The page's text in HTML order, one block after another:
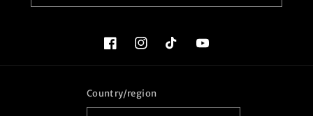
FacebookInstagramTikTokYouTube
Country/region